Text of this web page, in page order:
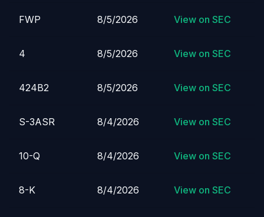
FWP 8/5/2026 View on SEC
4 8/5/2026 View on SEC
424B2 8/5/2026 View on SEC
S-3ASR 8/4/2026 View on SEC
10-Q 8/4/2026 View on SEC
8-K 8/4/2026 View on SEC